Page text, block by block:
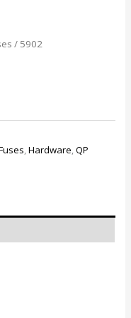
/ 5902
,Hardware,QP